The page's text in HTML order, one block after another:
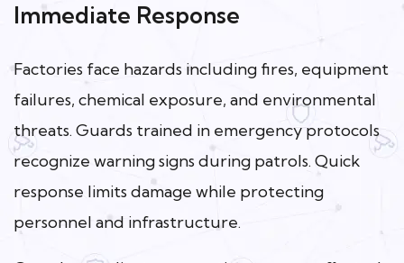
Immediate Response
Factories face hazards including fires, equipment
failures, chemical exposure, and environmental
threats. Guards trained in emergency protocols
recognize warning signs during patrols. Quick
response limits damage while protecting
personnel and infrastructure.